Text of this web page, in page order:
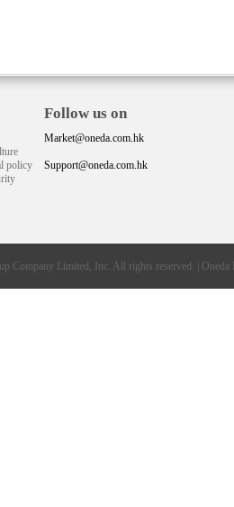
policy
Follow us on
Market@oneda.com.hk
Support@oneda.com.hk
Company Limited, Inc. All rights reserved. | Oneda